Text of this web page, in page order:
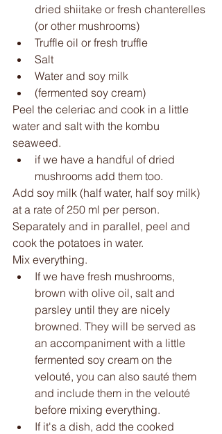
dried shiitake or fresh chanterelles
(or other mushrooms)
Truffle oil or fresh truffle
Salt
Water and soy milk
(fermented soy cream)
Peel the celeriac and cook in a little
water and salt with the kombu
seaweed.
if we have a handful of dried
mushrooms add them too.
Add soy milk (half water, half soy milk)
at a rate of 250 ml per person.
Separately and in parallel, peel and
cook the potatoes in water.
Mix everything.
If we have fresh mushrooms,
brown with olive oil, salt and
parsley until they are nicely
browned. They will be served as
an accompaniment with a little
fermented soy cream on the
velouté, you can also sauté them
and include them in the velouté
before mixing everything.
If it's a dish, add the cooked